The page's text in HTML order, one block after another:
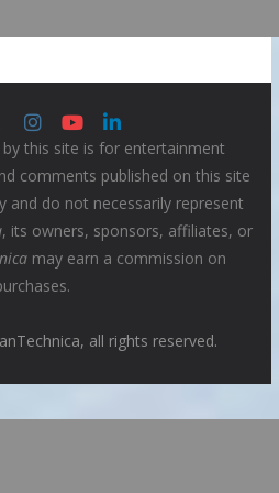
this site is for entertainment
comments published on this site
and do not necessarily represent
, its owners, sponsors, affiliates, or
may earn a commission on
all rights reserved.